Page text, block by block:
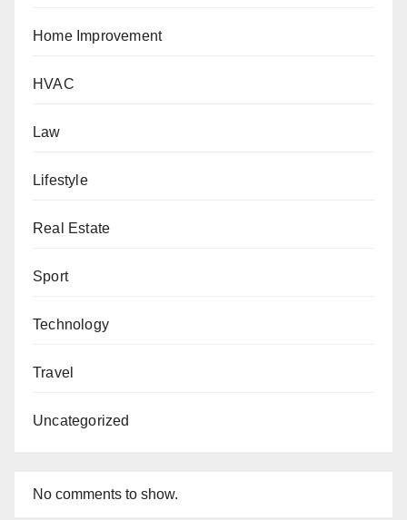
Home Improvement
HVAC
Law
Lifestyle
Real Estate
Sport
Technology
Travel
Uncategorized
No comments to show.